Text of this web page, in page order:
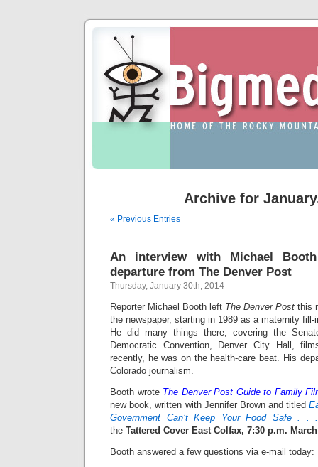
Archive for
« Previous Entries
An interview with Michael
departure from The Denver Post
Thursday, January 30th, 2014
Reporter Michael Booth left The Denver Post this
the newspaper, starting in 1989 as a maternity fill-
He did many things there, covering the
Democratic Convention, Denver City Hall,
recently, he was on the health-care beat. His
Colorado journalism.
Booth wrote The Denver Post Guide to Family
new book, written with Jennifer Brown and titled
Government Can’t Keep Your Food Safe . .
the Tattered Cover East Colfax, 7:30 p.m.
Booth answered a few questions via e-mail today: